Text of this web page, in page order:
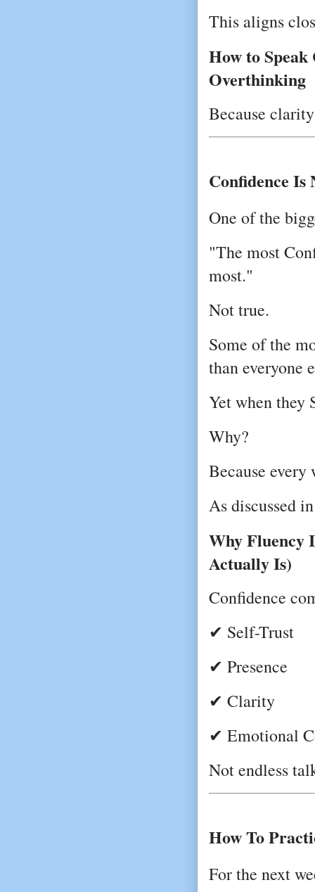
This aligns
How to
Overthinking
Because
Confidence
One of the
"The most
most."
Not true.
Some of the
than everyone
Yet when they
Why?
Because
As discussed
Why Fluency
Actually Is)
Confidence
✔ Self-Trust
✔ Presence
✔ Clarity
✔ Emotional
Not endless
How To
For the next